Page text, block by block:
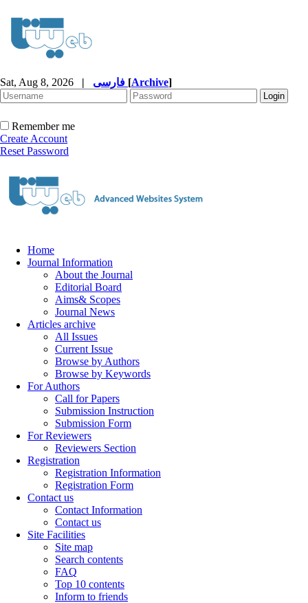
Sat, Aug 8, 2026 | [Archive]
Remember me
Create Account
Reset Password
Home
Journal Information
About the Journal
Editorial Board
Aims& Scopes
Journal News
Articles archive
All Issues
Current Issue
Browse by Authors
Browse by Keywords
For Authors
Call for Papers
Submission Instruction
Submission Form
For Reviewers
Reviewers Section
Registration
Registration Information
Registration Form
Contact us
Contact Information
Contact us
Site Facilities
Site map
Search contents
FAQ
Top 10 contents
Inform to friends